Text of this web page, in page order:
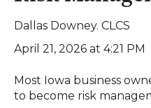
Dallas Downey. CLCS
April 21, 2026 at 4:21 PM
Most Iowa business
to become risk